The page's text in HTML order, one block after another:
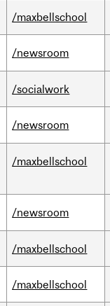
/maxbellschool
/newsroom
/socialwork
/newsroom
/maxbellschool
/newsroom
/maxbellschool
/maxbellschool